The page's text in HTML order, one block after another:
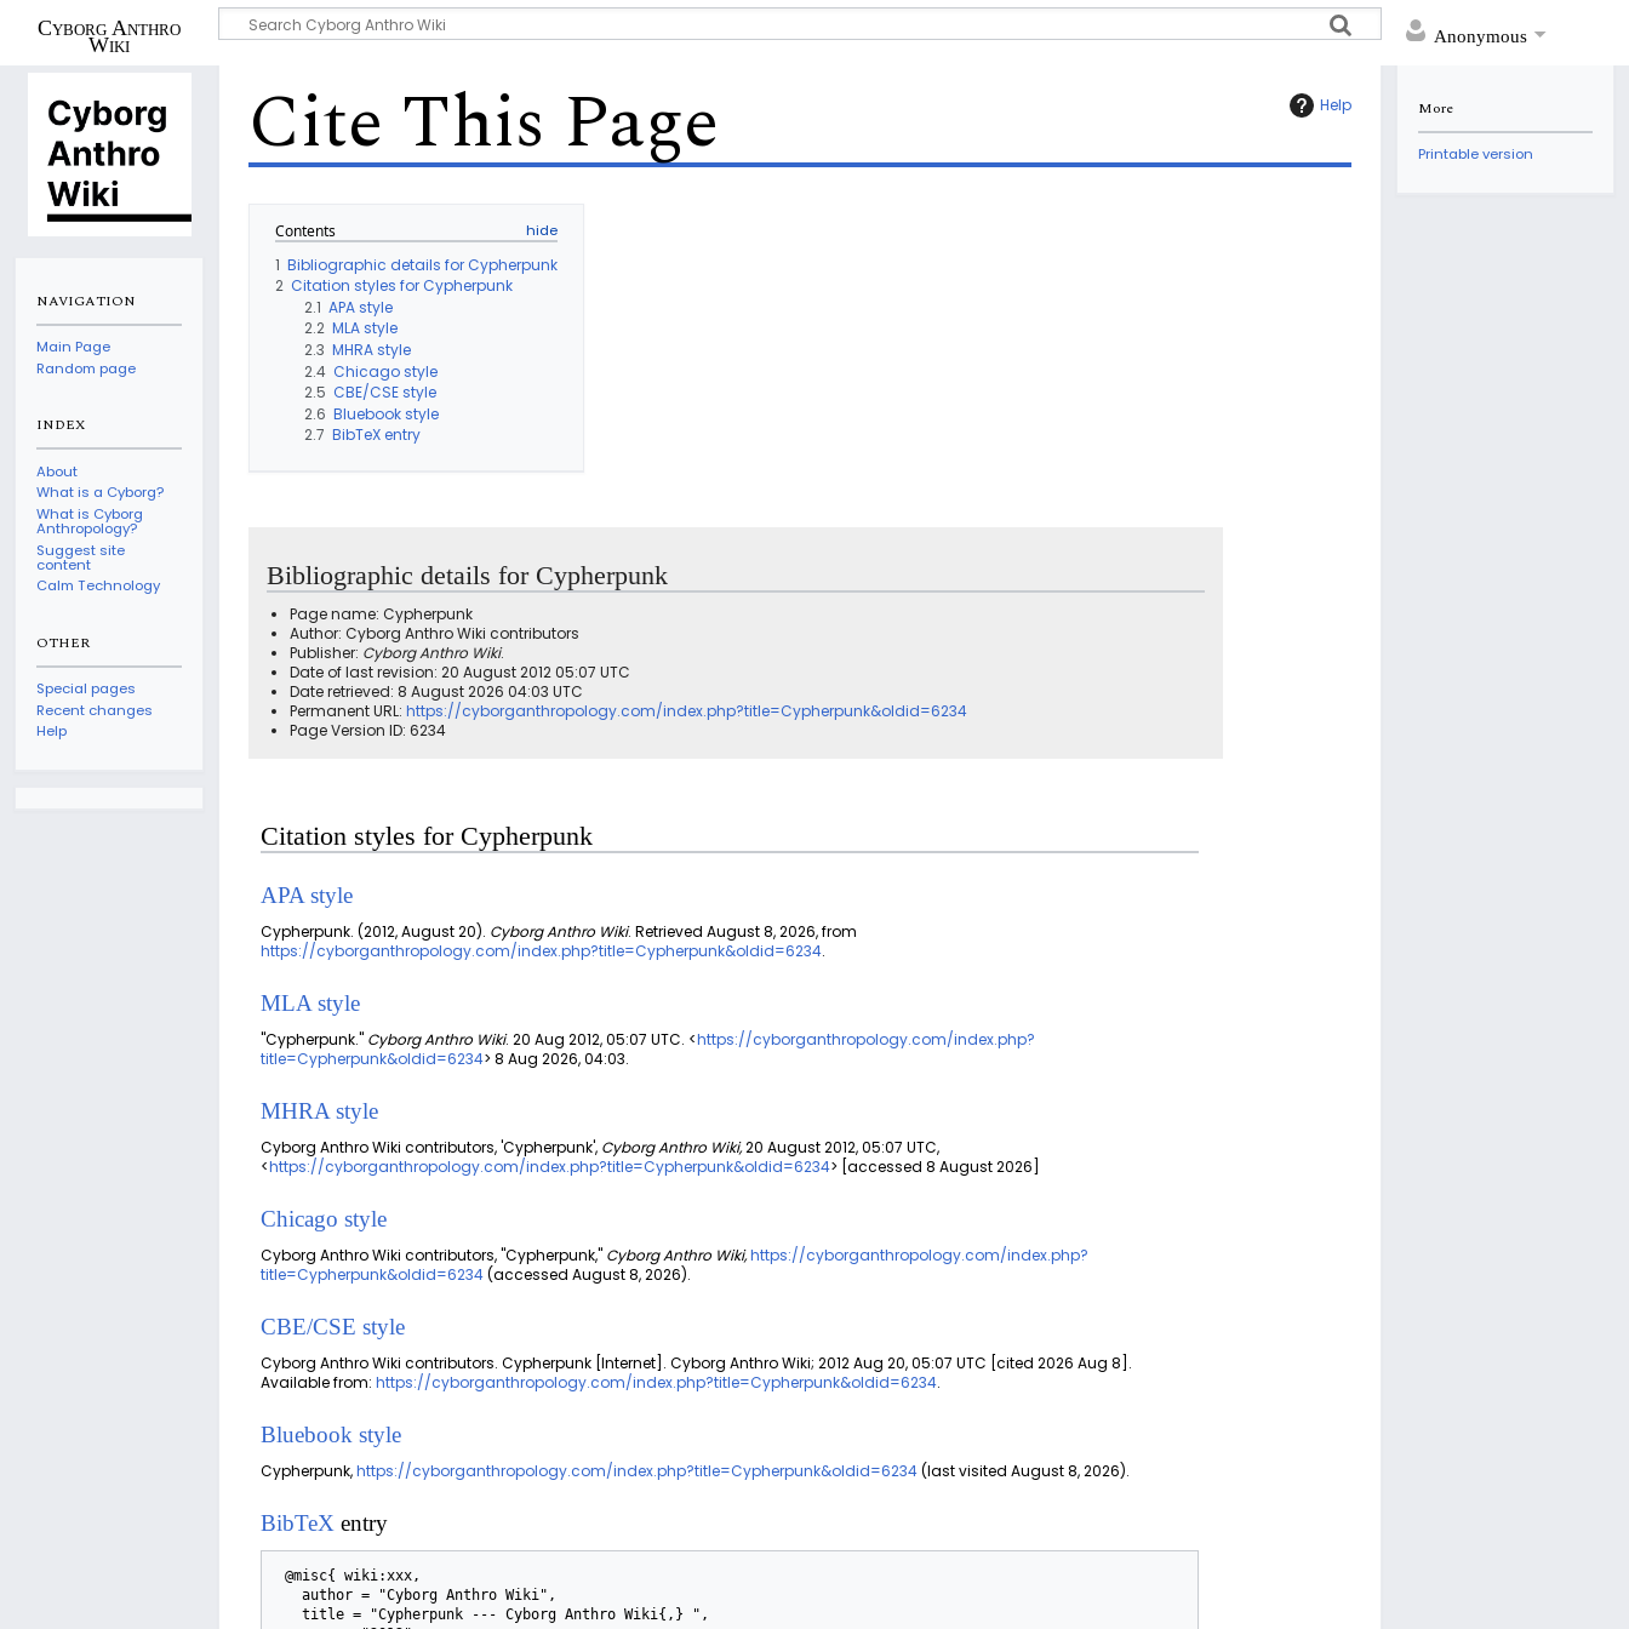
Anonymous
Cyborg Anthro
Wiki
Help
Cite This Page
Contents
1 Bibliographic details for Cypherpunk
2 Citation styles for Cypherpunk
2.1 APA style
2.2 MLA style
2.3 MHRA style
2.4 Chicago style
2.5 CBE/CSE style
2.6 Bluebook style
2.7 BibTeX entry
Bibliographic details for Cypherpunk
Page name: Cypherpunk
Author: Cyborg Anthro Wiki contributors
Publisher: Cyborg Anthro Wiki.
Date of last revision: 20 August 2012 05:07 UTC
Date retrieved: 8 August 2026 04:03 UTC
Permanent URL:https://cyborganthropology.com/index.php?title=Cypherpunk&oldid=6234
Page Version ID: 6234
Citation styles for Cypherpunk
APA style
Cypherpunk. (2012, August 20). Cyborg Anthro Wiki. Retrieved August 8, 2026, from
https://cyborganthropology.com/index.php?title=Cypherpunk&oldid=6234.
MLA style
"Cypherpunk." Cyborg Anthro Wiki. 20 Aug 2012, 05:07 UTC. <https://cyborganthropology.com/index.php?
title=Cypherpunk&oldid=6234> 8 Aug 2026, 04:03.
MHRA style
Cyborg Anthro Wiki contributors, 'Cypherpunk', Cyborg Anthro Wiki,20 August 2012, 05:07 UTC,
<https://cyborganthropology.com/index.php?title=Cypherpunk&oldid=6234> [accessed 8 August 2026]
Chicago style
Cyborg Anthro Wiki contributors, "Cypherpunk," Cyborg Anthro Wiki,https://cyborganthropology.com/index.php?
title=Cypherpunk&oldid=6234(accessed August 8, 2026).
CBE/CSE style
Cyborg Anthro Wiki contributors. Cypherpunk [Internet]. Cyborg Anthro Wiki; 2012 Aug 20, 05:07 UTC [cited 2026 Aug 8].
Available from: https://cyborganthropology.com/index.php?title=Cypherpunk&oldid=6234.
Bluebook style
Cypherpunk,https://cyborganthropology.com/index.php?title=Cypherpunk&oldid=6234(last visited August 8, 2026).
BibTeX entry
NAVIGATION
Main Page
Random page
INDEX
About
What is a Cyborg?
What is Cyborg
Anthropology?
Suggest site
content
Calm Technology
OTHER
Special pages
Recent changes
Help
More
Printable version